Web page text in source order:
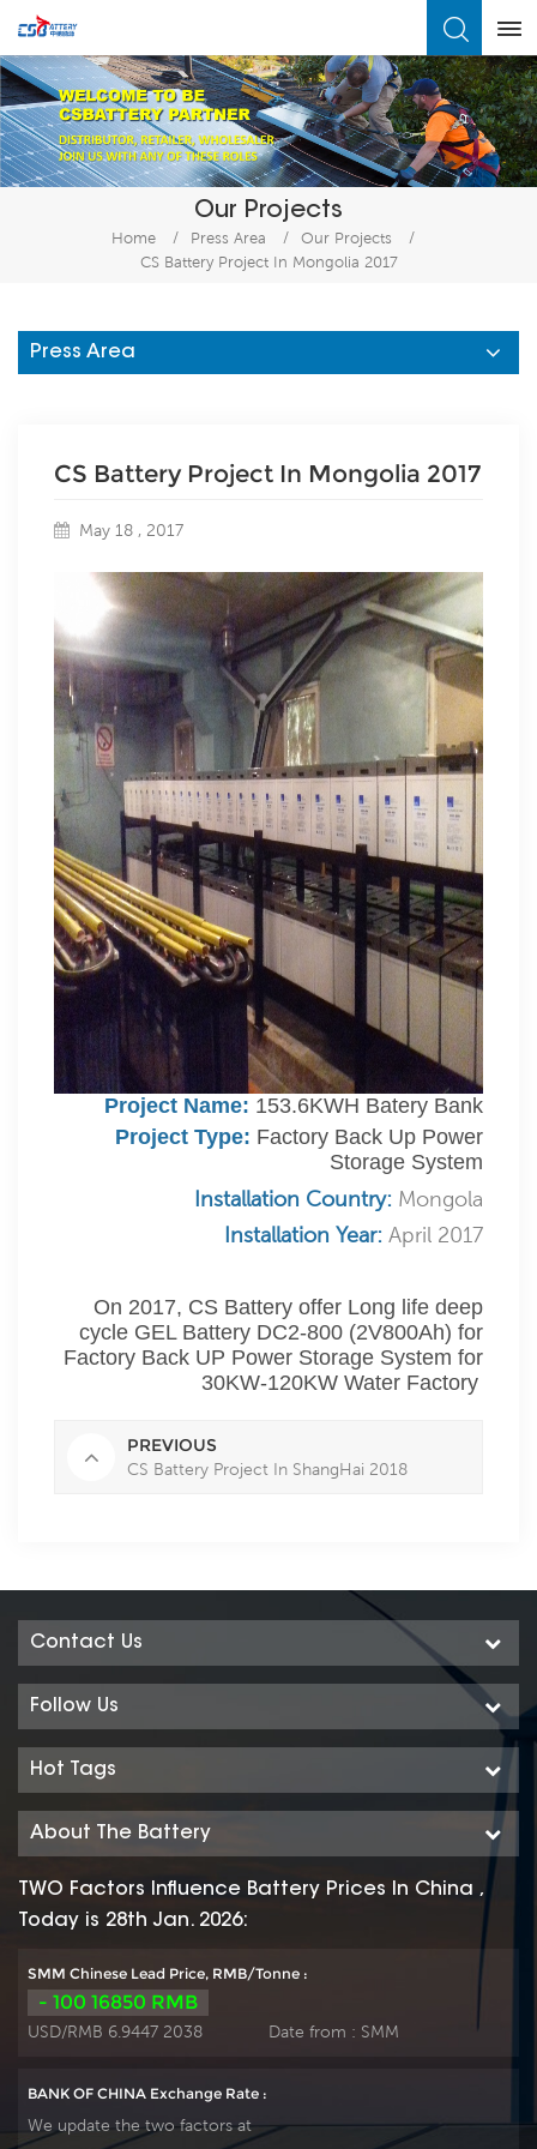
Our Projects
Home / Press Area / Our Projects
/
CS Battery Project In Mongolia 2017
Press Area
CS Battery Project In Mongolia 2017
May 18 , 2017
Project Name: 153.6KWH Batery Bank
Project Type: Factory Back Up Power
Storage System
Installation Country: Mongola
Installation Year: April 2017
On 2017, CS Battery offer Long life deep
cycle GEL Battery DC2-800 (2V800Ah) for
Factory Back UP Power Storage System for
30KW-120KW Water Factory
PREVIOUS
CS Battery Project In ShangHai 2018
Contact Us
Follow Us
Hot Tags
About The Battery
TWO Factors Influence Battery Prices In China ,
Today is 28th Jan. 2026:
SMM Chinese Lead Price, RMB/Tonne :
- 100 16850 RMB
USD/RMB 6.9447 2038 Date from : SMM
BANK OF CHINA Exchange Rate :
We update the two factors at